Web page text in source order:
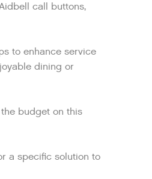
call buttons,
to enhance service
dining or
budget on this
a specific solution to